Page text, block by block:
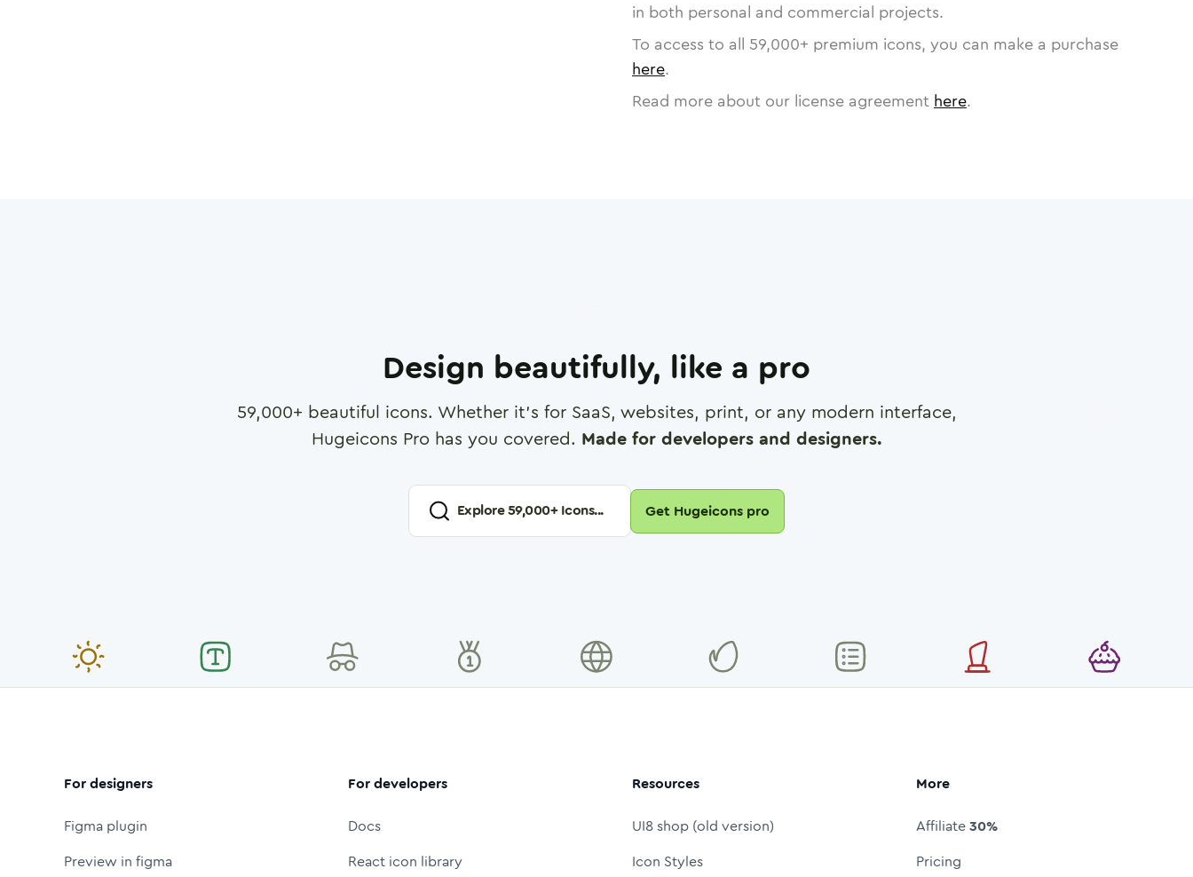
in both personal and commercial projects.
To access to all 59,000+ premium icons, you can make a purchase
here.
Read more about our license agreement here.
Design beautifully, like a pro
59,000+ beautiful icons. Whether it's for SaaS, websites, print, or any modern interface,
Hugeicons Pro has you covered. Made for developers and designers.
Explore59,000+ Icons... Get Hugeicons pro
For designers
Figma plugin
Preview in figma
For developers
Docs
React icon library
Resources
UI8 shop (old version)
Icon Styles
More
Affiliate30%
Pricing